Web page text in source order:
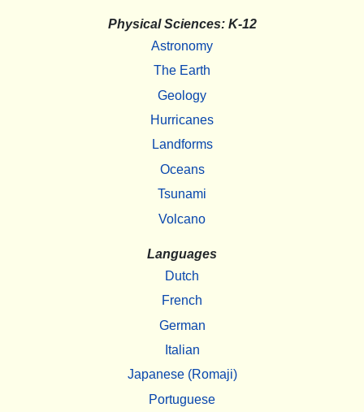
Physical Sciences: K-12
Astronomy
The Earth
Geology
Hurricanes
Landforms
Oceans
Tsunami
Volcano
Languages
Dutch
French
German
Italian
Japanese (Romaji)
Portuguese